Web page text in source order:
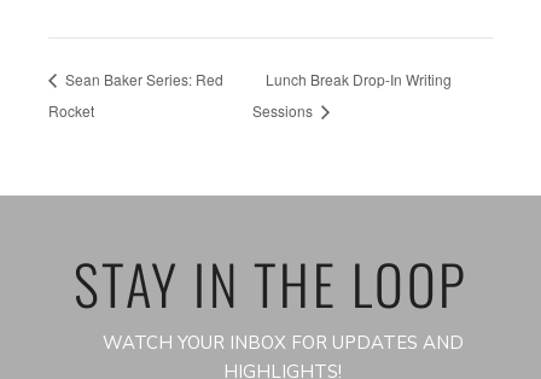
Sean Baker Series: Red
Rocket
Lunch Break Drop-In Writing
Sessions
STAY IN THE LOOP
WATCH YOUR INBOX FOR UPDATES AND
HIGHLIGHTS!